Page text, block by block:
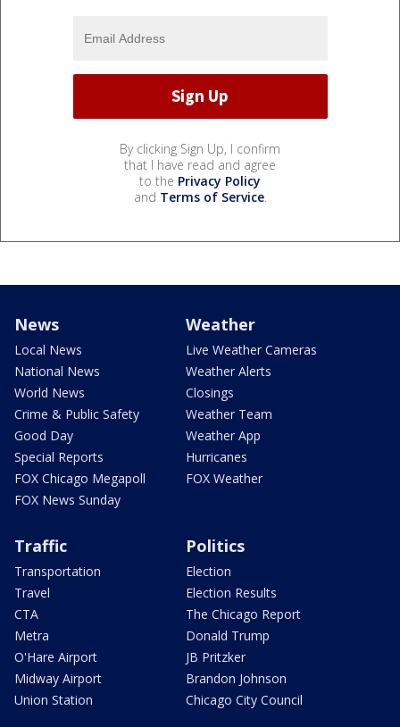
By clicking Sign Up, I confirm
that I have read and agree
to the Privacy Policy
and Terms of Service.
News
Local News
National News
World News
Crime & Public Safety
Good Day
Special Reports
FOX Chicago Megapoll
FOX News Sunday
Weather
Live Weather Cameras
Weather Alerts
Closings
Weather Team
Weather App
Hurricanes
FOX Weather
Traffic
Transportation
Travel
CTA
Metra
O'Hare Airport
Midway Airport
Union Station
Politics
Election
Election Results
The Chicago Report
Donald Trump
JB Pritzker
Brandon Johnson
Chicago City Council